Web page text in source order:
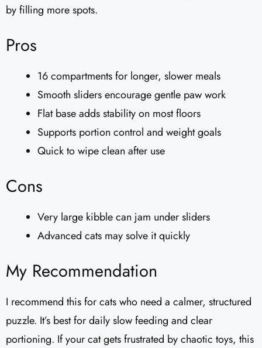
by filling more spots.
Pros
16 compartments for longer, slower meals
Smooth sliders encourage gentle paw work
Flat base adds stability on most floors
Supports portion control and weight goals
Quick to wipe clean after use
Cons
Very large kibble can jam under sliders
Advanced cats may solve it quickly
My Recommendation
I recommend this for cats who need a calmer, structured
puzzle. It’s best for daily slow feeding and clear
portioning. If your cat gets frustrated by chaotic toys, this